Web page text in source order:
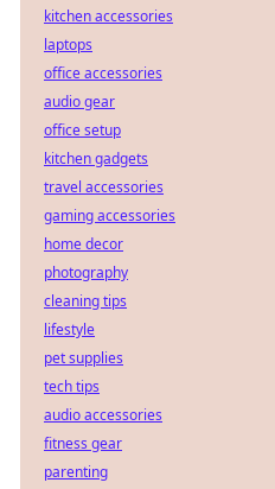
kitchen accessories
laptops
office accessories
audio gear
office setup
kitchen gadgets
travel accessories
gaming accessories
home decor
photography
cleaning tips
lifestyle
pet supplies
tech tips
audio accessories
fitness gear
parenting